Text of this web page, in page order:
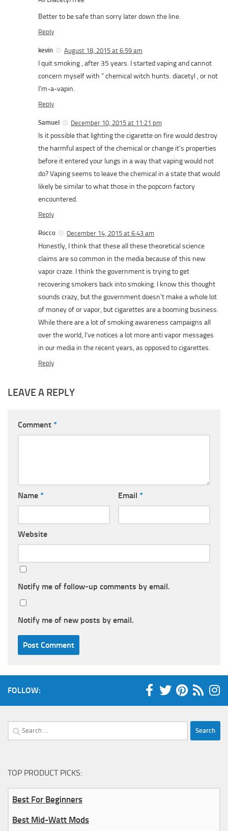
Better to be safe than sorry later down the line.
Reply
kevin August 18, 2015 at 6:59 am
I quit smoking , after 35 years. I started vaping and cannot
concern myself with ” chemical witch hunts. diacetyl , or not
I’m-a-vapin.
Reply
Samuel December 10, 2015 at 11:21 pm
Is it possible that lighting the cigarette on fire would destroy
the harmful aspect of the chemical or change it’s properties
before it entered your lungs in a way that vaping would not
do? Vaping seems to leave the chemical in a state that would
likely be similar to what those in the popcorn factory
encountered.
Reply
Rocco December 14, 2015 at 6:43 am
Honestly, I think that these all these theoretical science
claims are so common in the media because of this new
vapor craze. I think the government is trying to get
recovering smokers back into smoking. I know this thought
sounds crazy, but the government doesn’t make a whole lot
of money of or vapor, but cigarettes are a booming business.
While there are a lot of smoking awareness campaigns all
over the world, I’ve notices a lot more anti vapor messages
in our media in the recent years, as opposed to cigarettes.
Reply
LEAVE A REPLY
Comment *
Name * Email *
Website
Notify me of follow-up comments by email.
Notify me of new posts by email.
FOLLOW:
Search
for:
TOP PRODUCT PICKS:
Best For Beginners
Best Mid-Watt Mods